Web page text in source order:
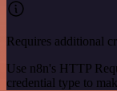
Requires additional
Use n8n's HTTP
credential type to